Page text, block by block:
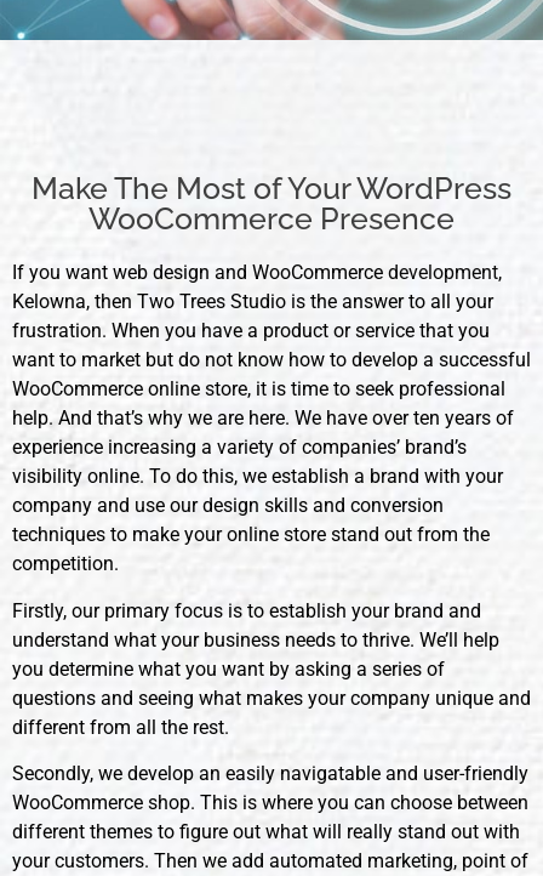
Make The Most of Your WordPress
WooCommerce Presence
If you want web design and WooCommerce development,
Kelowna, then Two Trees Studio is the answer to all your
frustration. When you have a product or service that you
want to market but do not know how to develop a successful
WooCommerce online store, it is time to seek professional
help. And that’s why we are here. We have over ten years of
experience increasing a variety of companies’ brand’s
visibility online. To do this, we establish a brand with your
company and use our design skills and conversion
techniques to make your online store stand out from the
competition.
Firstly, our primary focus is to establish your brand and
understand what your business needs to thrive. We’ll help
you determine what you want by asking a series of
questions and seeing what makes your company unique and
different from all the rest.
Secondly, we develop an easily navigatable and user-friendly
WooCommerce shop. This is where you can choose between
different themes to figure out what will really stand out with
your customers. Then we add automated marketing, point of